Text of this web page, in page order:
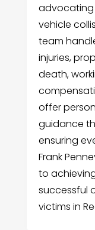
advocating
vehicle
team
injuries,
death,
offer
guidance
ensuring
Frank
to
successful
victims in